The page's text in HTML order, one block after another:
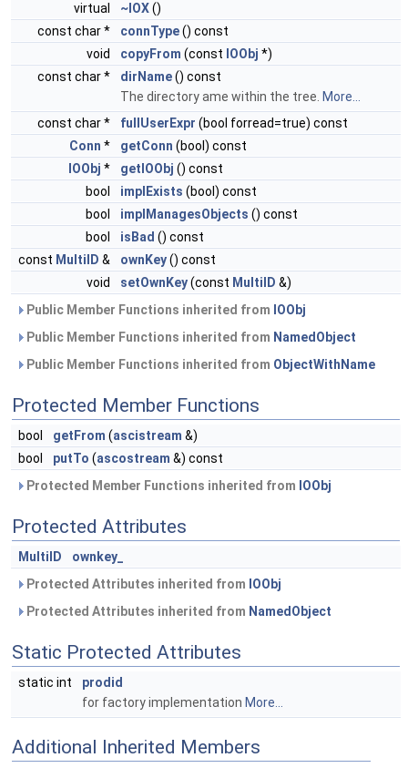
virtual
~IOX()
const char *
connType() const
void
copyFrom (const IOObj *)
const char *
dirName() const
The directory ame within the tree. More...
const char *
fullUserExpr (bool forread=true) const
Conn * getConn (bool) const
IOObj * getIOObj () const
bool
implExists (bool) const
bool
implManagesObjects () const
bool
isBad () const
const MultiID & ownKey() const
void
setOwnKey(const MultiID &)
Public Member Functions inherited from IOObj
Public Member Functions inherited from NamedObject
Public Member Functions inherited from ObjectWithName
Protected Member Functions
bool getFrom (ascistream &)
bool
putTo (ascostream &) const
Protected Member Functions inherited from IOObj
Protected Attributes
MultiID
ownkey_
Protected Attributes inherited from IOObj
Protected Attributes inherited from NamedObject
Static Protected Attributes
static int
prodid
for factory implementation More...
Additional Inherited Members